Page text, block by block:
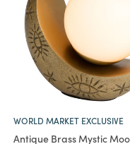
WORLD MARKET EXCLUSIVE
Antique Brass Mystic